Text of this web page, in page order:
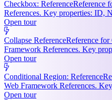
Checkbox: ReferenceReference
References. Key properties: ID,
Open tour
Collapse ReferenceReference for
Framework References. Key
Open tour
Conditional Region: Reference
Web Framework References.
Open tour